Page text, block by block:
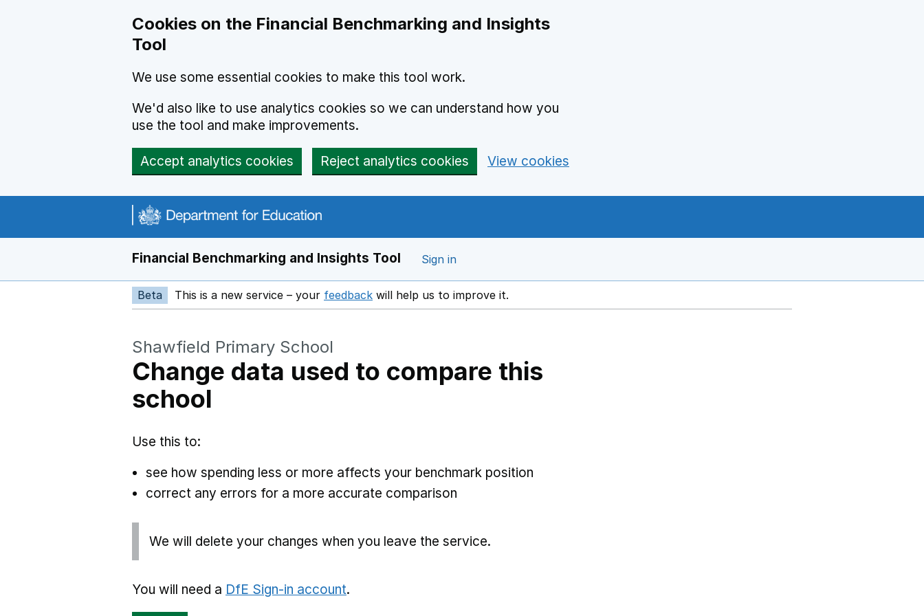
Cookies on the Financial Benchmarking and Insights
Tool
We use some essential cookies to make this tool work.
We'd also like to use analytics cookies so we can understand how you
use the tool and make improvements.
Accept analytics cookies Reject analytics cookies View cookies
Financial Benchmarking and Insights Tool Sign in
Beta This is a new service – your feedback Opens in a new window
will help us to improve it.
Shawfield Primary School
Change data used to compare this
school
Use this to:
see how spending less or more affects your benchmark position
correct any errors for a more accurate comparison
We will delete your changes when you leave the service.
You will need a DfE Sign-in account.